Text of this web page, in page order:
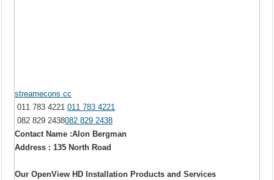
streamecons cc
011 783 4221011 783 4221
082 829 2438082 829 2438
Contact Name :Alon Bergman
Address : 135 North Road
Our OpenView HD Installation Products and Services